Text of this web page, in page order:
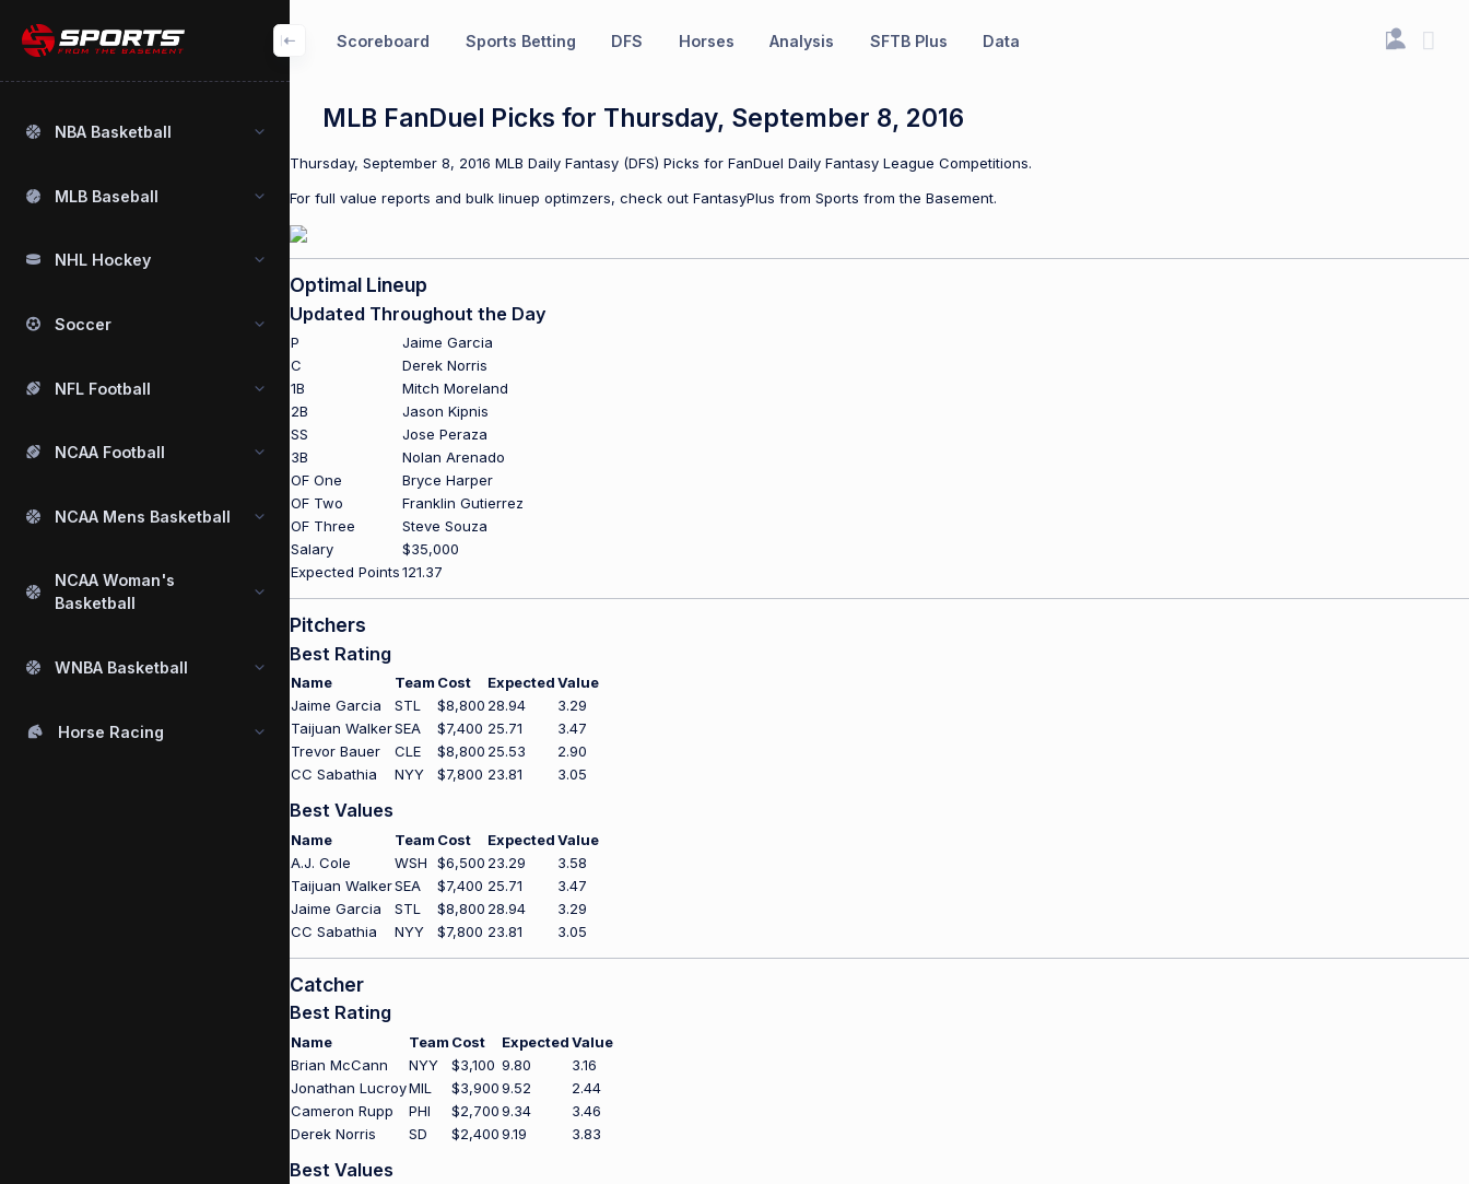
Scoreboard Sports Betting DFS Horses Analysis SFTB Plus Data
NBA Basketball
MLB Baseball
NHL Hockey
Soccer
NFL Football
NCAA Football
NCAA Mens Basketball
NCAA Woman's
Basketball
WNBA Basketball
Horse Racing
MLB FanDuel Picks for Thursday, September 8, 2016
Thursday, September 8, 2016 MLB Daily Fantasy (DFS) Picks for FanDuel Daily Fantasy League Competitions.
For full value reports and bulk linuep optimzers, check out FantasyPlus from Sports from the Basement.
Optimal Lineup
Updated Throughout the Day
P
Jaime Garcia
C
Derek Norris
1B
Mitch Moreland
2B
Jason Kipnis
SS
Jose Peraza
3B
Nolan Arenado
OF One
Bryce Harper
OF Two
Franklin Gutierrez
OF Three
Steve Souza
Salary
$35,000
Expected Points121.37
Pitchers
Best Rating
Name Team Cost ExpectedValue
Jaime Garcia
STL $8,800 28.94
3.29
Taijuan WalkerSEA $7,400 25.71
3.47
Trevor Bauer
CLE $8,800 25.53
2.90
CC Sabathia
NYY $7,800 23.81 3.05
Best Values
Name Team Cost ExpectedValue
A.J. Cole
WSH $6,500 23.29
3.58
Taijuan WalkerSEA $7,400 25.71
3.47
Jaime Garcia
STL $8,800 28.94
3.29
CC Sabathia
NYY $7,800 23.81 3.05
Catcher
Best Rating
Name Team Cost ExpectedValue
Brian McCann
NYY $3,100 9.80
3.16
Jonathan LucroyMIL $3,9009.52
2.44
Cameron Rupp
PHI $2,7009.34
3.46
Derek Norris
SD $2,4009.19 3.83
Best Values